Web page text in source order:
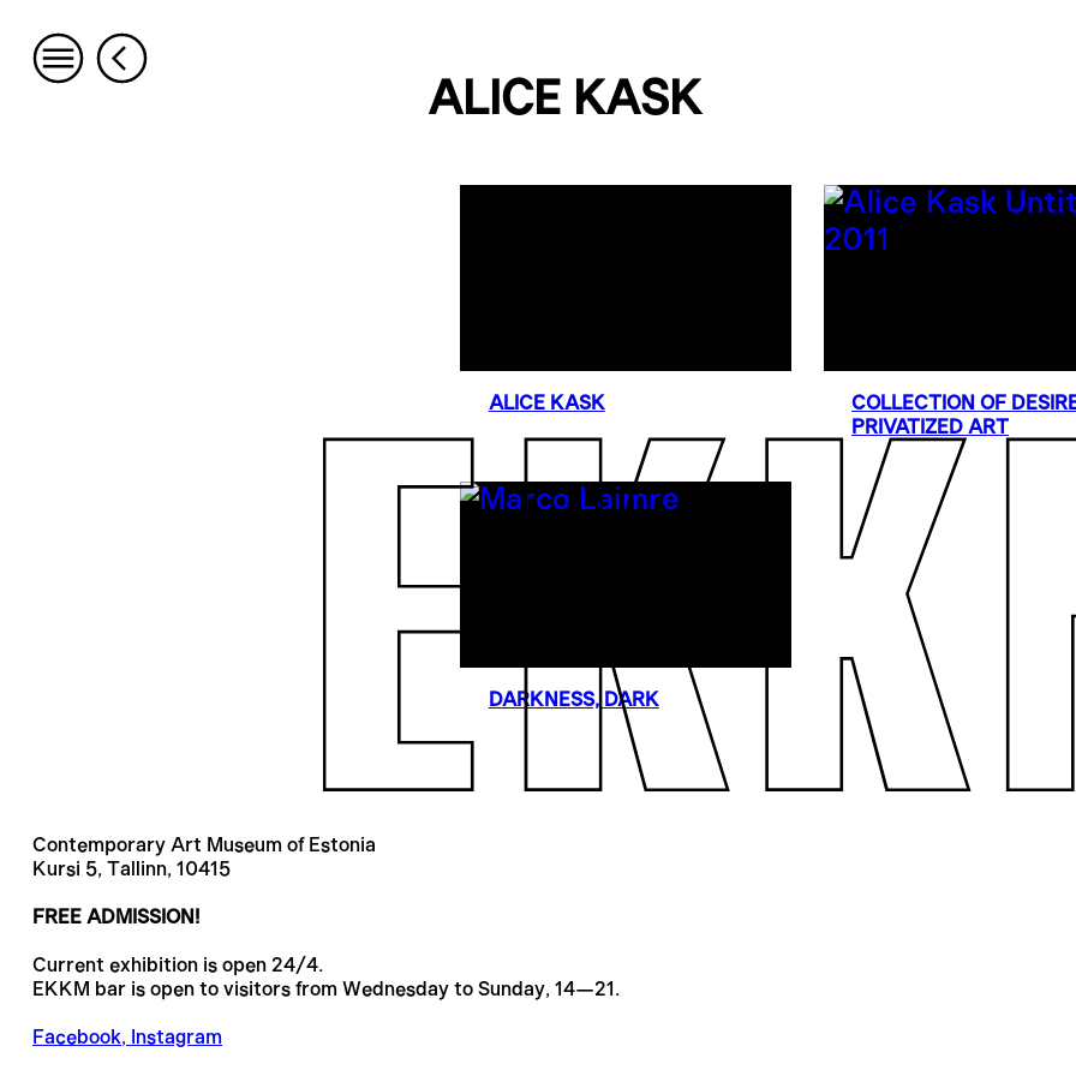
ALICE KASK
ALICE KASK
COLLECTION OF
PRIVATIZED ART
DARKNESS, DARK
Contemporary Art Museum of Estonia
Kursi 5, Tallinn, 10415
FREE ADMISSION!
Current exhibition is open 24/4.
EKKM bar is open to visitors from Wednesday to Sunday, 14—21.
Facebook, Instagram